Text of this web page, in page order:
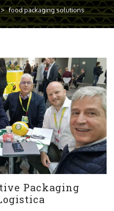
food packaging solutions
Packaging